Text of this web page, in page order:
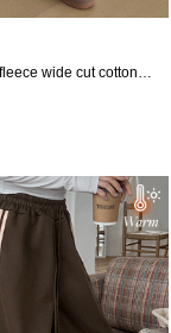
Tsurie length fleece wide cut cotton pants